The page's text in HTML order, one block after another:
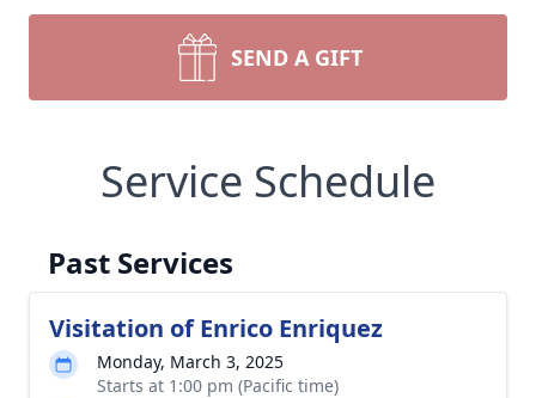
SEND A GIFT
Service Schedule
Past Services
Visitation of Enrico Enriquez
Monday, March 3, 2025
Starts at 1:00 pm (Pacific time)